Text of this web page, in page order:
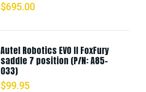
$695.00
Autel Robotics EVO II FoxFury
saddle 7 position (P/N: A85-
033)
$99.95